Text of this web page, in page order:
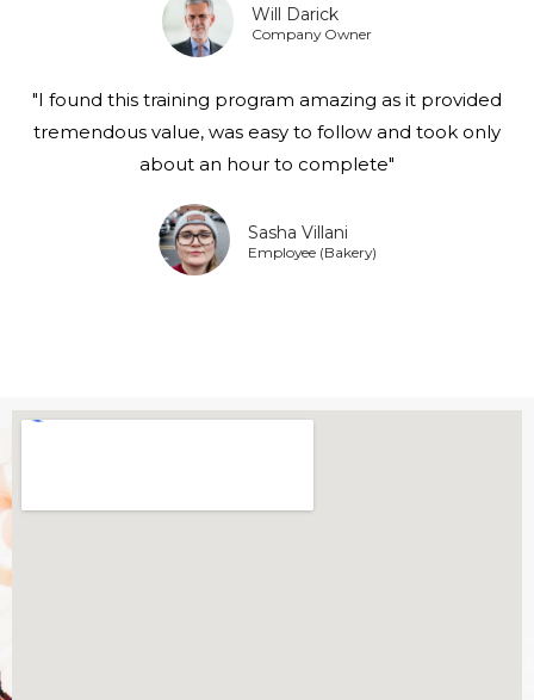
Will Darick
Company Owner
"I found this training program amazing as it provided
tremendous value, was easy to follow and took only
about an hour to complete"
Sasha Villani
Employee (Bakery)